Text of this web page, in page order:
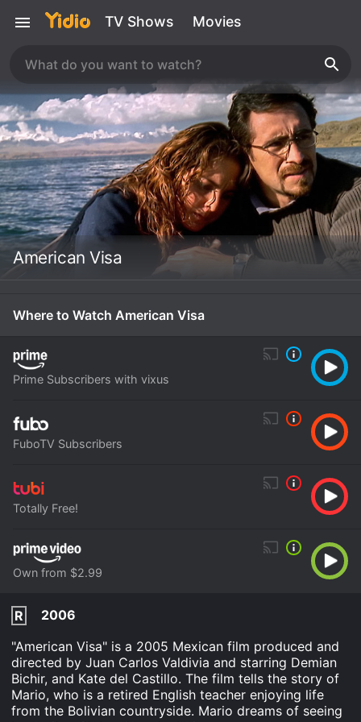
TV Shows Movies
American Visa
Where to Watch American Visa
Prime Subscribers with vixus
FuboTV Subscribers
Totally Free!
Own from $2.99
R
2006
"American Visa" is a 2005 Mexican film produced and
directed by Juan Carlos Valdivia and starring Demian
Bichir, and Kate del Castillo. The film tells the story of
Mario, who is a retired English teacher enjoying life
from the Bolivian countryside. Mario dreams of seeing